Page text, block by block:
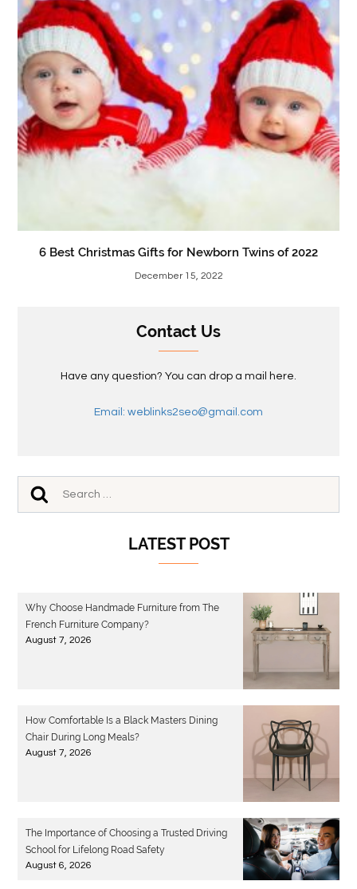
6 Best Christmas Gifts for Newborn Twins of 2022
December 15, 2022
Contact Us
Have any question? You can drop a mail here.
Email: weblinks2seo@gmail.com
LATEST POST
Why Choose Handmade Furniture from The
French Furniture Company?
August 7, 2026
How Comfortable Is a Black Masters Dining
Chair During Long Meals?
August 7, 2026
The Importance of Choosing a Trusted Driving
School for Lifelong Road Safety
August 6, 2026